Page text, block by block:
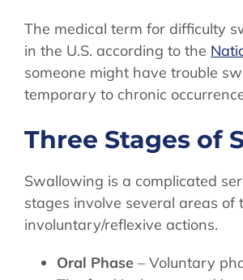
The medical term for difficulty
in the U.S. according to the
someone might have trouble
temporary to chronic
Three Stages of
Swallowing is a complicated
stages involve several areas
involuntary/reflexive actions.
Oral Phase – Voluntary